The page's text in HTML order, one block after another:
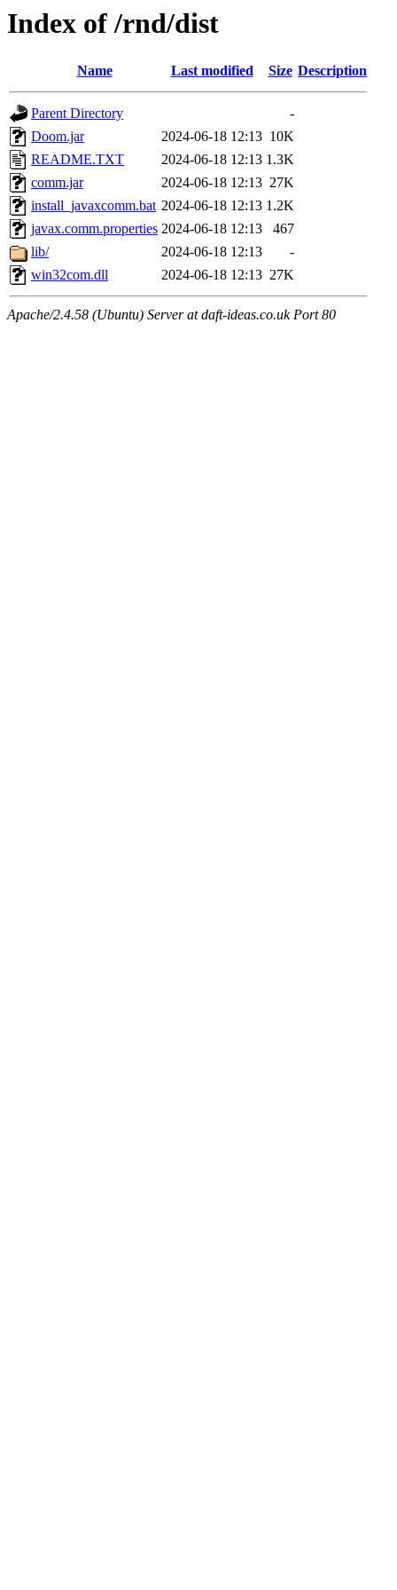
Index of /rnd/dist
Name Last modified Size Description
Parent Directory
-
Doom.jar
2024-06-18 12:13 10K
README.TXT
2024-06-18 12:13 1.3K
comm.jar
2024-06-18 12:13 27K
install_javaxcomm.bat 2024-06-18 12:13 1.2K
javax.comm.properties 2024-06-18 12:13
467
lib/
2024-06-18 12:13
-
win32com.dll
2024-06-18 12:13 27K
Apache/2.4.58 (Ubuntu) Server at daft-ideas.co.uk Port 80